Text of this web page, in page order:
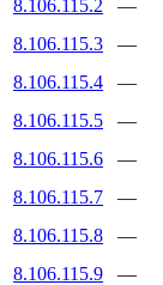
8.106.115.2
—
8.106.115.3
—
8.106.115.4
—
8.106.115.5
—
8.106.115.6
—
8.106.115.7
—
8.106.115.8
—
8.106.115.9
—